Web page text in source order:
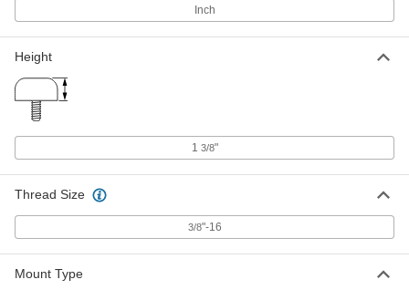
Inch
Height
1 3/8"
Thread Size
3/8"-16
Mount Type